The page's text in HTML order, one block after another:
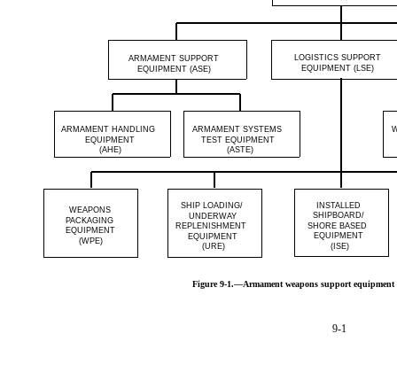
9-1
LOGISTICS SUPPORT
EQUIPMENT (LSE)
ARMAMENT SUPPORT
EQUIPMENT (ASE)
ARMAMENT HANDLING
EQUIPMENT
(AHE)
ARMAMENT SYSTEMS
TEST EQUIPMENT
(ASTE)
INSTALLED
SHIPBOARD/
SHORE BASED
EQUIPMENT
(ISE)
SHIP LOADING/
UNDERWAY
REPLENISHMENT
EQUIPMENT
(URE)
WEAPONS
PACKAGING
EQUIPMENT
(WPE)
Figure 9-1.—Armament weapons support